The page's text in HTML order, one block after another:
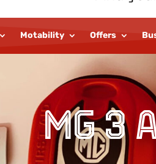
Motability Offers
MG 3